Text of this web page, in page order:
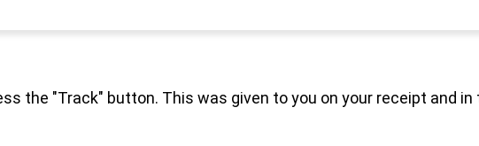
the "Track" button. This was given to you on your receipt and